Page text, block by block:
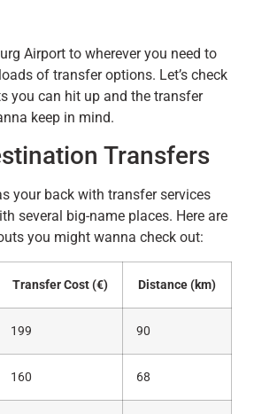
Airport to wherever you need to
of transfer options. Let’s check
you can hit up and the transfer
keep in mind.
Transfers
your back with transfer services
several big-name places. Here are
you might wanna check out:
Transfer Cost (€) Distance (km)
199 90
160 68